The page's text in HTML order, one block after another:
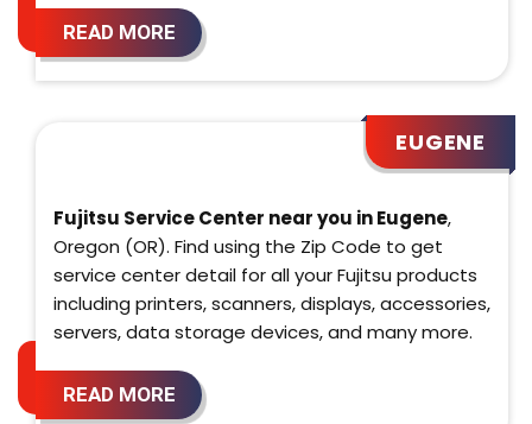
READ MORE
EUGENE
Fujitsu Service Center near you in Eugene,
Oregon (OR). Find using the Zip Code to get
service center detail for all your Fujitsu products
including printers, scanners, displays, accessories,
servers, data storage devices, and many more.
READ MORE